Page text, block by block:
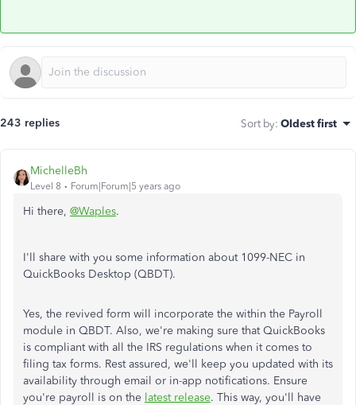
243 replies Sort by: Oldest first
MichelleBh
Level 8 Forum|Forum|5 years ago
Hi there, @Waples.
I'll share with you some information about 1099-NEC in
QuickBooks Desktop (QBDT).
Yes, the revived form will incorporate the within the Payroll
module in QBDT. Also, we're making sure that QuickBooks
is compliant with all the IRS regulations when it comes to
filing tax forms. Rest assured, we'll keep you updated with its
availability through email or in-app notifications. Ensure
you're payroll is on the latest release. This way, you'll have